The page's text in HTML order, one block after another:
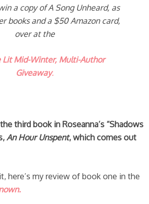
a copy ofA Song Unheard, as
books and a $50 Amazon card,
over at the
Lit Mid-Winter, Multi-Author
Giveaway.
third book in Roseanna’s “Shadows
An Hour Unspent, which comes out
here’s my review of book one in the